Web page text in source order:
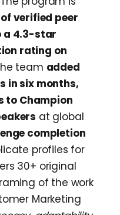
verified peer
a 4.3-star
rating on
team added
in six months,
to Champion
at global
completion
profiles for
30+ original
of the work
Marketing